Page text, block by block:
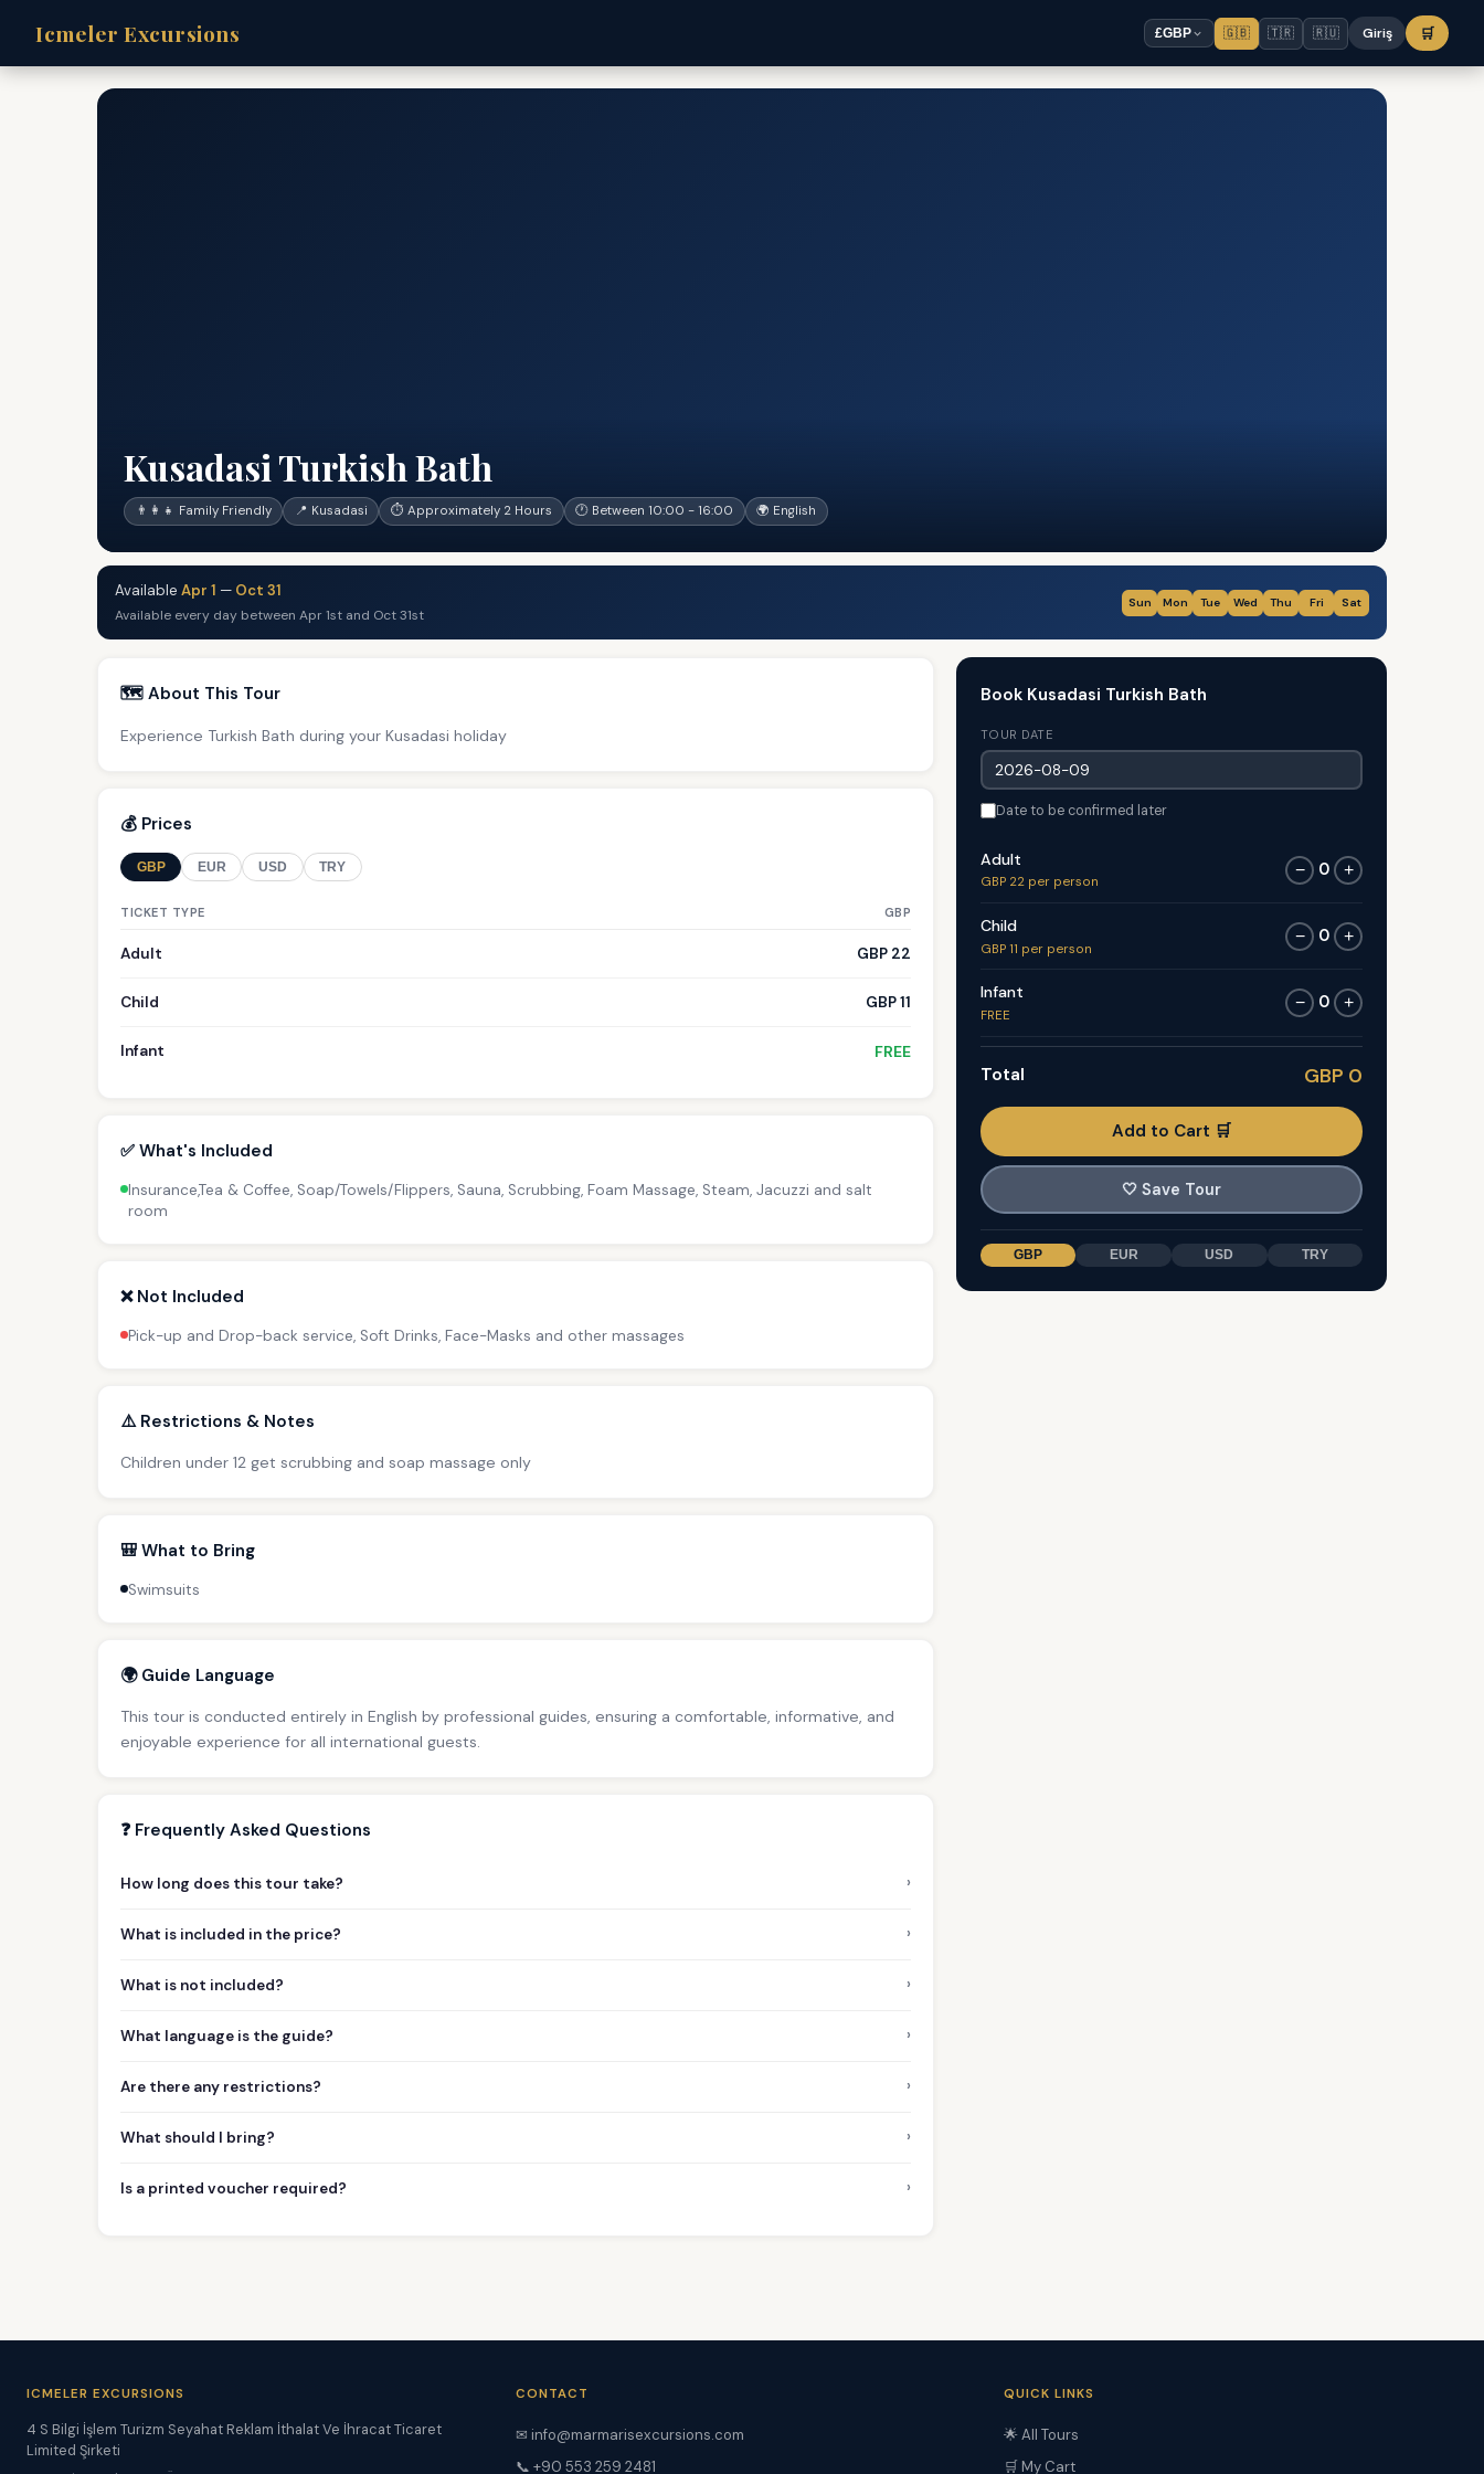
Icmeler Excursions £GBP 🇬🇧 🇹🇷 🇷🇺 Giriş 🛒
Kusadasi Turkish Bath
👨‍👩‍👧 Family Friendly 📍 Kusadasi ⏱ Approximately 2 Hours 🕐 Between 10:00 - 16:00 🌍 English
Available Apr 1 — Oct 31
Available every day between Apr 1st and Oct 31st
Sun Mon Tue Wed Thu Fri Sat
🗺️ About This Tour
Experience Turkish Bath during your Kusadasi holiday
💰 Prices
GBP EUR USD TRY
TICKET TYPE GBP
Adult GBP 22
Child GBP 11
Infant FREE
✅ What's Included
Insurance,Tea & Coffee, Soap/Towels/Flippers, Sauna, Scrubbing, Foam Massage, Steam, Jacuzzi and salt
room
❌ Not Included
Pick-up and Drop-back service, Soft Drinks, Face-Masks and other massages
⚠️ Restrictions & Notes
Children under 12 get scrubbing and soap massage only
🎒 What to Bring
Swimsuits
🌍 Guide Language
This tour is conducted entirely in English by professional guides, ensuring a comfortable, informative, and
enjoyable experience for all international guests.
❓ Frequently Asked Questions
How long does this tour take? ›
What is included in the price? ›
What is not included? ›
What language is the guide? ›
Are there any restrictions? ›
What should I bring? ›
Is a printed voucher required? ›
Book Kusadasi Turkish Bath
TOUR DATE
Date to be confirmed later
Adult
GBP 22 per person
− 0 +
Child
GBP 11 per person
− 0 +
Infant
FREE
− 0 +
Total GBP 0
Add to Cart 🛒
🤍 Save Tour
GBP EUR USD TRY
ICMELER EXCURSIONS
4 S Bilgi İşlem Turizm Seyahat Reklam İthalat Ve İhracat Ticaret
Limited Şirketi
CONTACT
✉ info@marmarisexcursions.com
📞 +90 553 259 2481
QUICK LINKS
🌟 All Tours
🛒 My Cart